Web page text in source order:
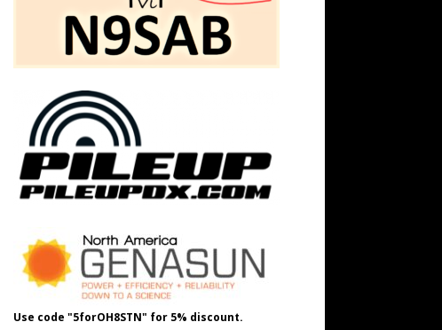
Use code "5forOH8STN" for 5% discount.